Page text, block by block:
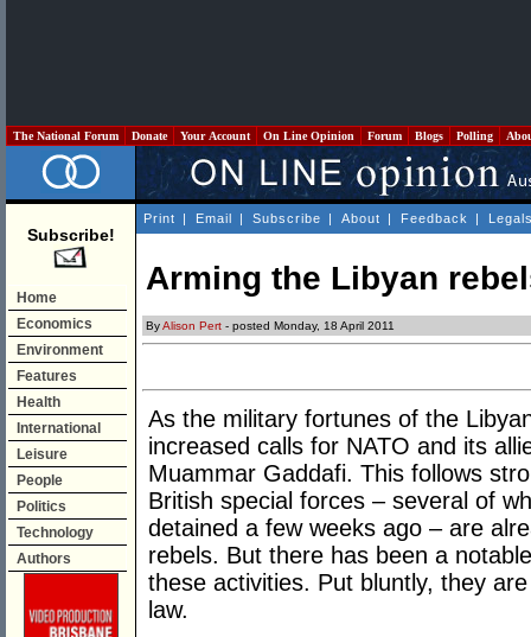
The National Forum Donate Your Account On Line Opinion Forum Blogs Polling
Subscribe!
Home
Economics
Environment
Features
Health
International
Leisure
People
Politics
Technology
Authors
Print | Email | Subscribe | About | Feedback |
Arming the Libyan
ByAlison Pert - posted Monday, 18 April 2011
As the military fortunes of the
increased calls for NATO and its
Muammar Gaddafi. This follows
British special forces – several of
detained a few weeks ago – are
rebels. But there has been a
these activities. Put bluntly, they
law.